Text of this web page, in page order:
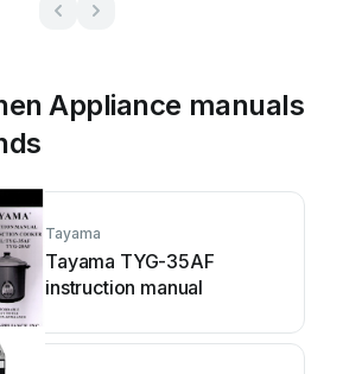
Appliance manuals
Tayama
Tayama TYG-35AF
instruction manual